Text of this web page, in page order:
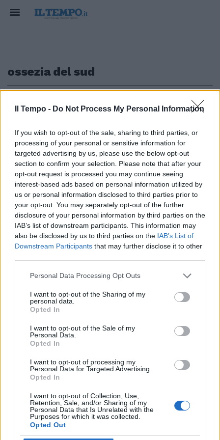
Il Tempo - Do Not Process My Personal Information
If you wish to opt-out of the sale, sharing to third parties, or
processing of your personal or sensitive information for
targeted advertising by us, please use the below opt-out
section to confirm your selection. Please note that after your
opt-out request is processed you may continue seeing
interest-based ads based on personal information utilized by
us or personal information disclosed to third parties prior to
your opt-out. You may separately opt-out of the further
disclosure of your personal information by third parties on the
IAB’s list of downstream participants. This information may
also be disclosed by us to third parties on the IAB’s List of
Downstream Participants that may further disclose it to other
Personal Data Processing Opt Outs
I want to opt-out of the Sharing of my
personal data.
Opted In
I want to opt-out of the Sale of my
Personal Data.
Opted In
I want to opt-out of processing my
Personal Data for Targeted Advertising.
Opted In
I want to opt-out of Collection, Use,
Retention, Sale, and/or Sharing of my
Personal Data that Is Unrelated with the
Purposes for which it was collected.
Opted Out
ossezia del sud
CONSEGUENZE GRAVI
C’è chi disubbidisce a Putin: i
soldati dell'Ossezia del Sud e il
rifiuto per la guerra in Ucraina
31/03/2022
1
Edicola digitale